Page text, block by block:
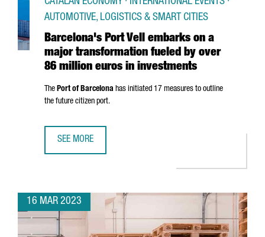
Barcelona's Port Vell embarks on a
major transformation fueled by over
86 million euros in investments
AUTOMOTIVE, LOGISTICS & SMART CITIES
The Port of Barcelona has initiated 17 measures to outline
the future citizen port.
SEE MORE
16 MAR 2023